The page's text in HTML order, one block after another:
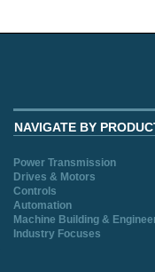
NAVIGATE BY
Power Transmission
Drives & Motors
Controls
Automation
Machine Building &
Industry Focuses